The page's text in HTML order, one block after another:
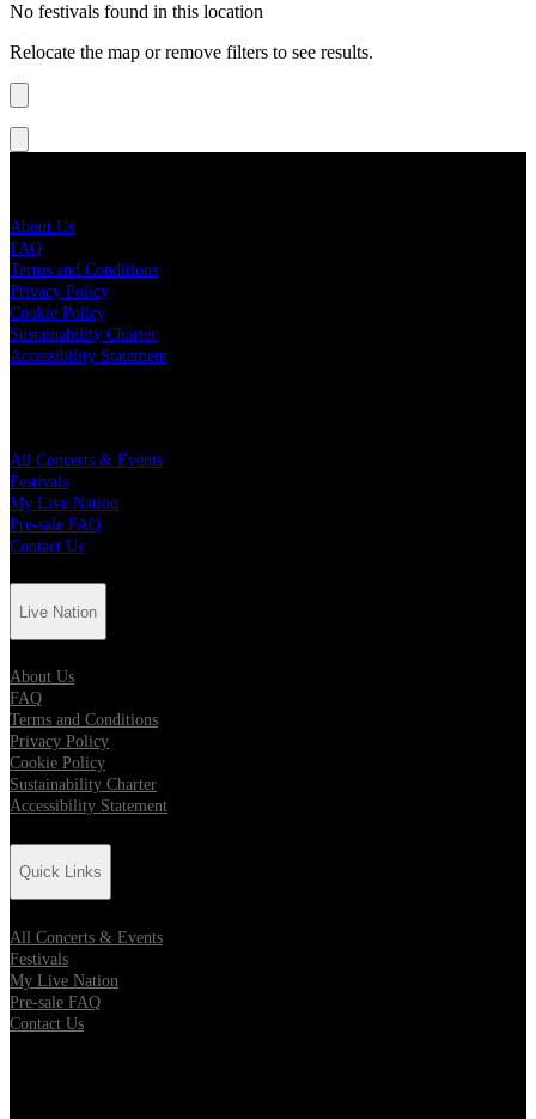
No festivals found in this location
Relocate the map or remove filters to see results.
About Us
FAQ
Terms and Conditions
Privacy Policy
Cookie Policy
Sustainability Charter
Accessibility Statement
All Concerts & Events
Festivals
My Live Nation
Pre-sale FAQ
Contact Us
Live Nation
About Us
FAQ
Terms and Conditions
Privacy Policy
Cookie Policy
Sustainability Charter
Accessibility Statement
Quick Links
All Concerts & Events
Festivals
My Live Nation
Pre-sale FAQ
Contact Us